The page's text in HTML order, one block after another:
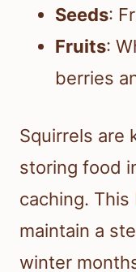
Seeds:
Fruits:
berries
Squirrels are
storing food
caching.
maintain a
winter